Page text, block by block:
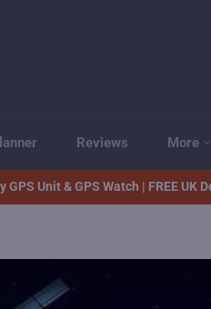
Reviews More
Unit & GPS Watch | FREE UK